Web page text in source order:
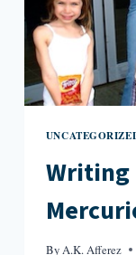
Writing
ByA.K. Afferez